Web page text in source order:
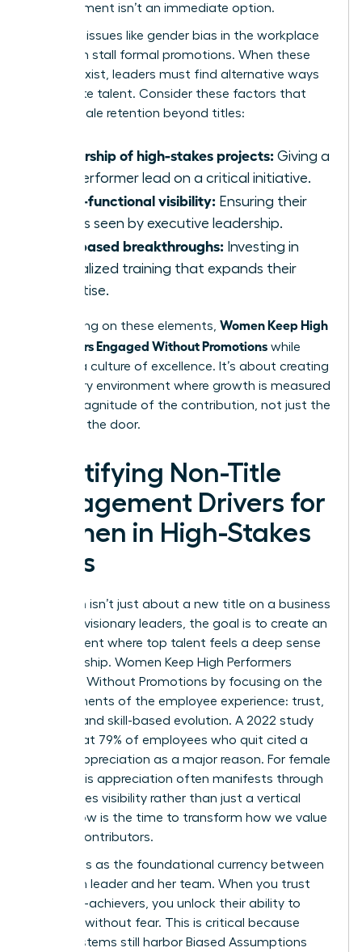
advancement isn’t an immediate option.
Systemic issues like gender bias in the workplace
can often stall formal promotions. When these
barriers exist, leaders must find alternative ways
to validate talent. Consider these factors that
drive female retention beyond titles:
Ownership of high-stakes projects: Giving a
top performer lead on a critical initiative.
Cross-functional visibility: Ensuring their
work is seen by executive leadership.
Skill-based breakthroughs: Investing in
specialized training that expands their
expertise.
By focusing on these elements, Women Keep High
Performers Engaged Without Promotions while
building a culture of excellence. It’s about creating
a visionary environment where growth is measured
by the magnitude of the contribution, not just the
name on the door.
Identifying Non-Title
Engagement Drivers for
Women in High-Stakes
Roles
Retention isn’t just about a new title on a business
card. For visionary leaders, the goal is to create an
environment where top talent feels a deep sense
of ownership. Women Keep High Performers
Engaged Without Promotions by focusing on the
core elements of the employee experience: trust,
visibility, and skill-based evolution. A 2022 study
found that 79% of employees who quit cited a
lack of appreciation as a major reason. For female
talent, this appreciation often manifests through
high-stakes visibility rather than just a vertical
move. Now is the time to transform how we value
our top contributors.
Trust acts as the foundational currency between
a woman leader and her team. When you trust
your high-achievers, you unlock their ability to
innovate without fear. This is critical because
many systems still harbor Biased Assumptions